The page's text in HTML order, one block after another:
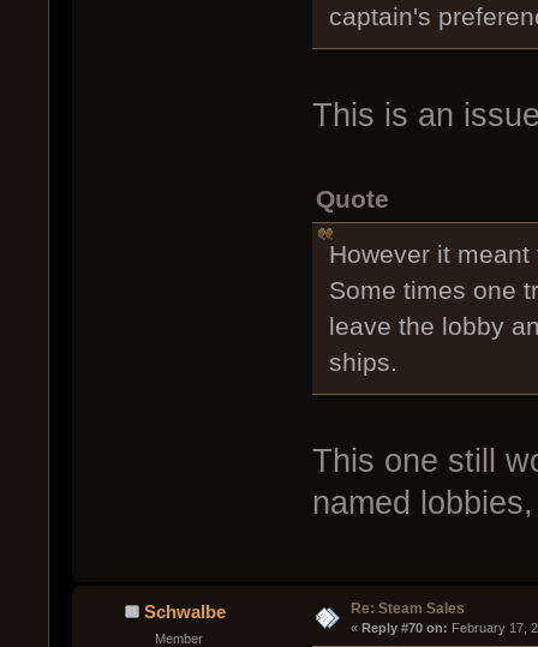
captain's
This is an
Quote
However it
Some times one
leave the lobby
ships.
This one still
named
Schwalbe
Member
Re: Steam Sales
« Reply #70 on: February 17,